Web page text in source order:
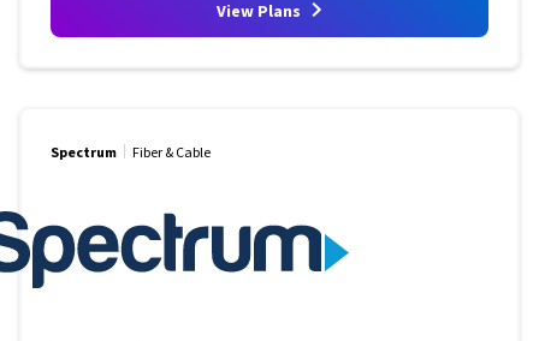
View Plans
Spectrum Fiber & Cable